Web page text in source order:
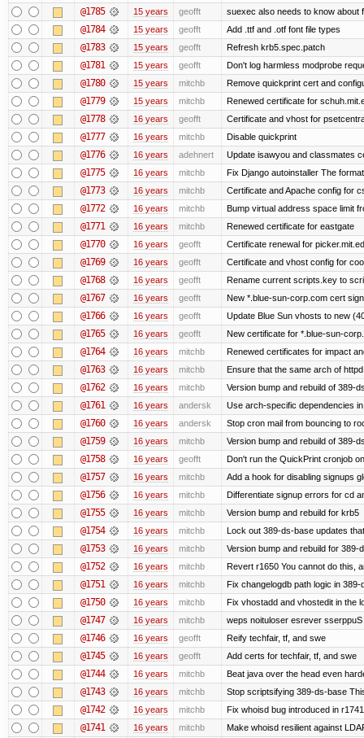
@1785 15 years geofft suexec also needs to know about
@1784 15 years geofft Add .ttf and .otf font file types
@1783 15 years geofft Refresh krb5.spec.patch
@1781 15 years geofft Don't log harmless modprobe
@1780 15 years mitchb Remove quickprint cert and
@1779 15 years mitchb Renewed certificate for
@1778 16 years geofft Certificate and vhost for
@1777 16 years mitchb Disable quickprint
@1776 16 years adehnert Update isawyou and classmates
@1775 16 years mitchb Fix Django autoinstaller The
@1773 16 years mitchb Certificate and Apache config for
@1772 16 years mitchb Bump virtual address space limit
@1771 16 years mitchb Renewed certificate for eastgate
@1770 16 years geofft Certificate renewal for
@1769 16 years geofft Certificate and vhost config for
@1768 16 years geofft Rename current scripts.key to
@1767 16 years geofft New *.blue-sun-corp.com cert
@1766 16 years geofft Update Blue Sun vhosts to new
@1765 16 years geofft New certificate for *.blue-sun-
@1764 16 years mitchb Renewed certificates for impact
@1763 16 years mitchb Ensure that the same arch of
@1762 16 years mitchb Version bump and rebuild of 389-
@1761 16 years andersk Use arch-specific dependencies
@1760 16 years andersk Stop cron mail from bouncing to
@1759 16 years mitchb Version bump and rebuild of 389-
@1758 16 years geofft Don't run the QuickPrint cronjob
@1757 16 years mitchb Add a hook for disabling signups
@1756 16 years mitchb Differentiate signup errors for cd
@1755 16 years mitchb Version bump and rebuild for krb5
@1754 16 years mitchb Lock out 389-ds-base updates
@1753 16 years mitchb Version bump and rebuild for 389-
@1752 16 years mitchb Revert r1650 You cannot do this,
@1751 16 years mitchb Fix changelogdb path logic in 389-
@1750 16 years mitchb Fix vhostadd and vhostedit in the
@1747 16 years mitchb weps noituloser esrever
@1746 16 years geofft Reify techfair, tf, and swe
@1745 16 years geofft Add certs for techfair, tf, and swe
@1744 16 years mitchb Beat java over the head even
@1743 16 years mitchb Stop scriptsifying 389-ds-base
@1742 16 years mitchb Fix whoisd bug introduced in
@1741 16 years mitchb Make whoisd resilient against